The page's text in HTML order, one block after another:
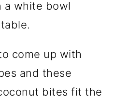
come up with
and these
bites fit the